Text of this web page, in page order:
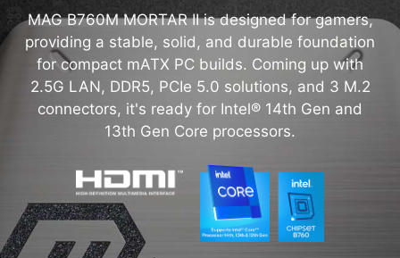
MAG B760M MORTAR II is designed for gamers,
providing a stable, solid, and durable foundation
for compact mATX PC builds. Coming up with
2.5G LAN, DDR5, PCIe 5.0 solutions, and 3 M.2
connectors, it's ready for Intel® 14th Gen and
13th Gen Core processors.